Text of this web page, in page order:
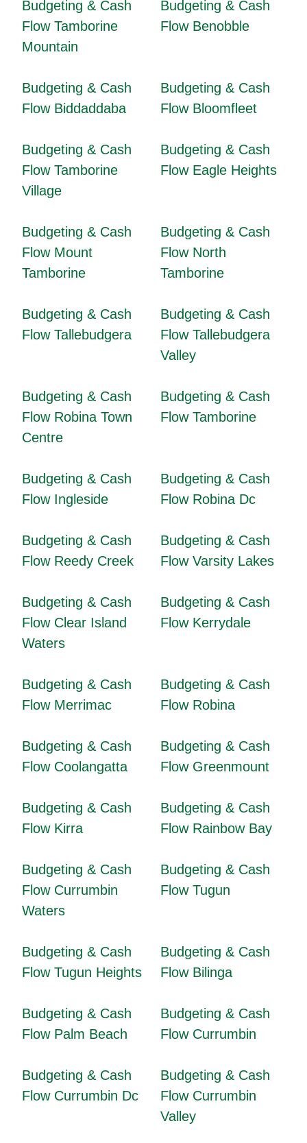
Budgeting & Cash
Flow Tamborine
Mountain
Budgeting & Cash
Flow Benobble
Budgeting & Cash
Flow Biddaddaba
Budgeting & Cash
Flow Bloomfleet
Budgeting & Cash
Flow Tamborine
Village
Budgeting & Cash
Flow Eagle Heights
Budgeting & Cash
Flow Mount
Tamborine
Budgeting & Cash
Flow North
Tamborine
Budgeting & Cash
Flow Tallebudgera
Budgeting & Cash
Flow Tallebudgera
Valley
Budgeting & Cash
Flow Robina Town
Centre
Budgeting & Cash
Flow Tamborine
Budgeting & Cash
Flow Ingleside
Budgeting & Cash
Flow Robina Dc
Budgeting & Cash
Flow Reedy Creek
Budgeting & Cash
Flow Varsity Lakes
Budgeting & Cash
Flow Clear Island
Waters
Budgeting & Cash
Flow Kerrydale
Budgeting & Cash
Flow Merrimac
Budgeting & Cash
Flow Robina
Budgeting & Cash
Flow Coolangatta
Budgeting & Cash
Flow Greenmount
Budgeting & Cash
Flow Kirra
Budgeting & Cash
Flow Rainbow Bay
Budgeting & Cash
Flow Currumbin
Waters
Budgeting & Cash
Flow Tugun
Budgeting & Cash
Flow Tugun Heights
Budgeting & Cash
Flow Bilinga
Budgeting & Cash
Flow Palm Beach
Budgeting & Cash
Flow Currumbin
Budgeting & Cash
Flow Currumbin Dc
Budgeting & Cash
Flow Currumbin
Valley